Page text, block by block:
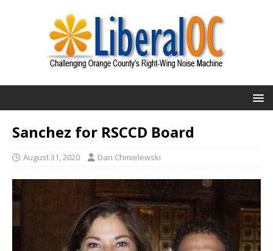
Sanchez for RSCCD Board
August 31, 2020 Dan Chmielewski